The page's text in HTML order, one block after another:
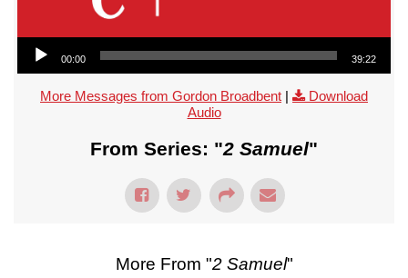
Audio Player
00:00 39:22
More Messages from Gordon Broadbent
Download
Audio
From Series: "2 Samuel"
More From "2 Samuel"